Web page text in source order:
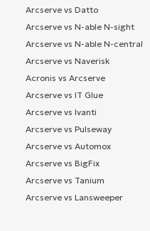
Arcserve vs Datto
Arcserve vs N-able N-sight
Arcserve vs N-able N-central
Arcserve vs Naverisk
Acronis vs Arcserve
Arcserve vs IT Glue
Arcserve vs Ivanti
Arcserve vs Pulseway
Arcserve vs Automox
Arcserve vs BigFix
Arcserve vs Tanium
Arcserve vs Lansweeper